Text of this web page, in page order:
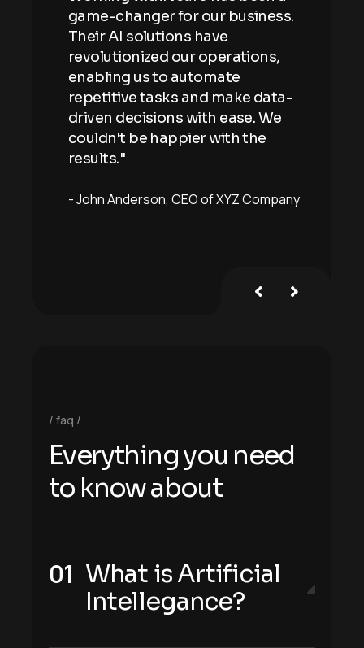
game-changer for our business.
Their AI solutions have
revolutionized our operations,
enabling us to automate
repetitive tasks and make data-
driven decisions with ease. We
couldn't be happier with the
results."
John Anderson CEO of XYZ Company
faq
Everythingyou need
to knowabout
What is Artificial
Intellegance?